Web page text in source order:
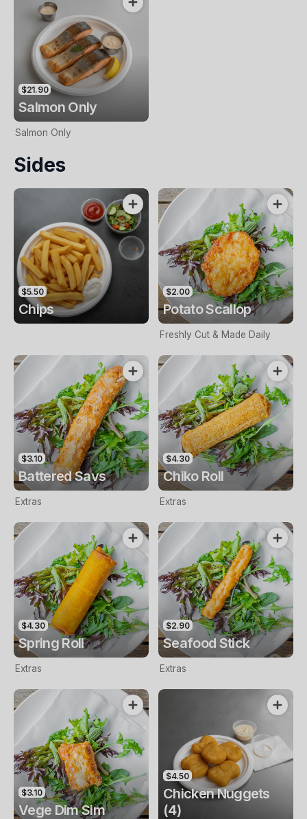
$21.90
Salmon Only
Salmon Only
Sides
$5.50
Chips
$2.00
Potato Scallop
Freshly Cut & Made Daily
$3.10
Battered Savs
Extras
$4.30
Chiko Roll
Extras
$4.30
Spring Roll
Extras
$2.90
Seafood Stick
Extras
$3.10
Vege Dim Sim
$4.50
Chicken Nuggets
(4)